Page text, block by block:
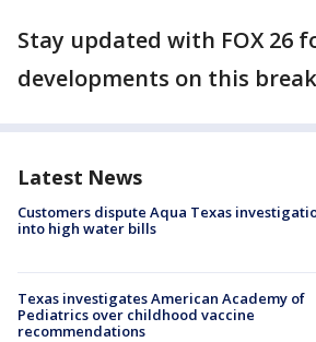
Stay updated with FOX 26
developments on this
Latest News
Customers dispute Aqua Texas
into high water bills
Texas investigates American Academy of
Pediatrics over childhood vaccine
recommendations